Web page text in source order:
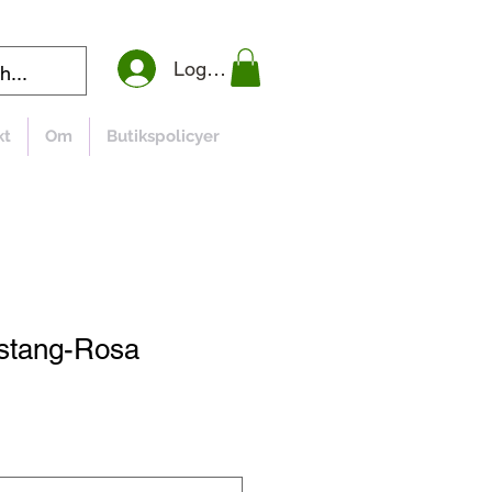
Logga in
Om Butikspolicyer
Rosa